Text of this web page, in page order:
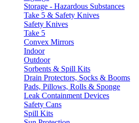
Storage - Hazardous Substances
Take 5 & Safety Knives
Safety Knives
Take 5
Convex Mirrors
Indoor
Outdoor
Sorbents & Spill Kits
Drain Protectors, Socks & Booms
Pads, Pillows, Rolls & Sponge
Leak Containment Devices
Safety Cans
Spill Kits